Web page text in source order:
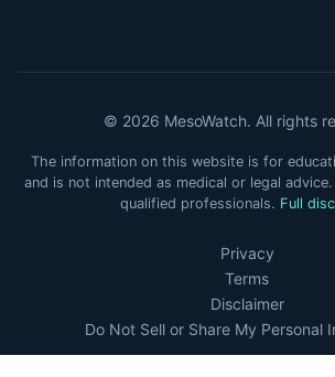
© 2026 MesoWatch. All rights
The information on this website is for
and is not intended as medical or legal
qualified professionals. Full
Privacy
Terms
Disclaimer
Do Not Sell or Share My Personal